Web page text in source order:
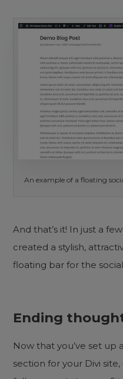
An example of a floating
And that’s it! In just a
created a stylish,
floating bar for the
Ending
Now that you’ve set up
section for your Divi